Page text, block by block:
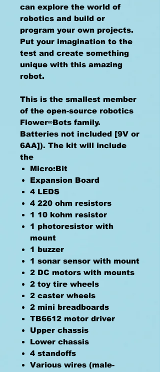
can explore the world of
robotics and build or
program your own projects.
Put your imagination to the
test and create something
unique with this amazing
robot.
This is the smallest member
of the open-source robotics
Flower∞Bots family.
Batteries not included [9V or
6AA]). The kit will include
the
Micro:Bit
Expansion Board
4 LEDS
4 220 ohm resistors
1 10 kohm resistor
1 photoresistor with
mount
1 buzzer
1 sonar sensor with mount
2 DC motors with mounts
2 toy tire wheels
2 caster wheels
2 mini breadboards
TB6612 motor driver
Upper chassis
Lower chassis
4 standoffs
Various wires (male-